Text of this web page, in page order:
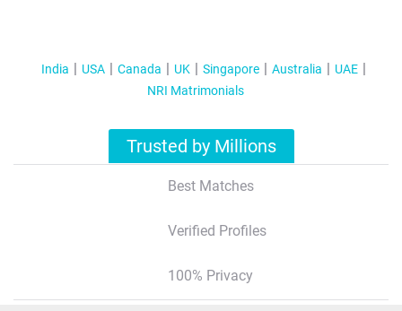
India USA Canada UK Singapore Australia
UAE
NRI Matrimonials
Trusted by Millions
Best Matches
Verified Profiles
100% Privacy